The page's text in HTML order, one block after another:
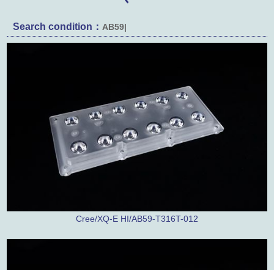
Search condition： AB59|
Cree/XQ-E HI/AB59-T316T-012